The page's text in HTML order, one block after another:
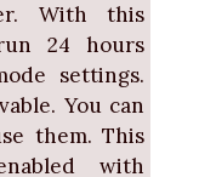
With this
24 hours
settings.
You can
them. This
with